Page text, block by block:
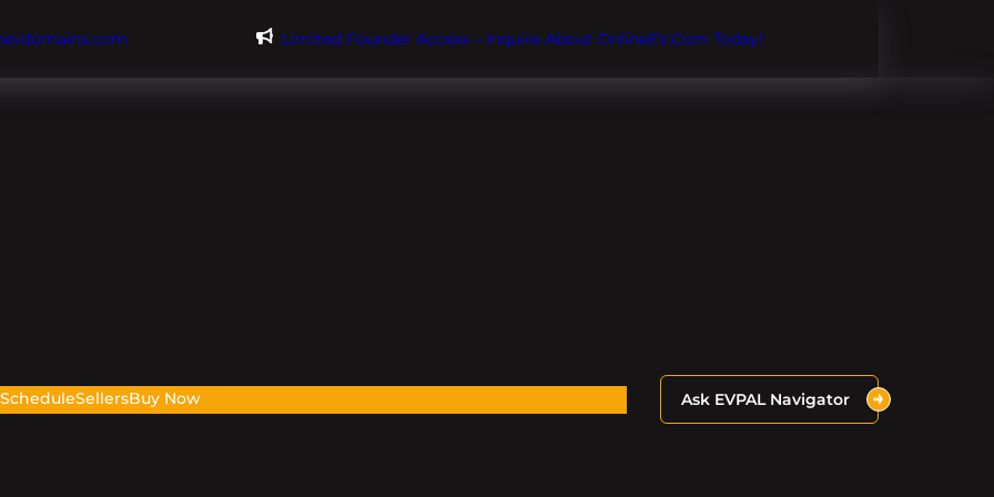
Limited Founder Access – Inquire About OnlineEV.com Today!
ScheduleSellersBuy Now Ask EVPAL Navigator